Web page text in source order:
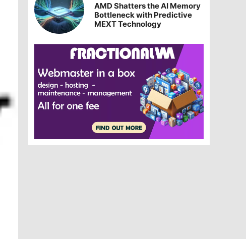
AMD Shatters the AI Memory
Bottleneck with Predictive
MEXT Technology